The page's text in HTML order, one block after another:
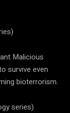
Malicious
survive even
bioterrorism.
series)